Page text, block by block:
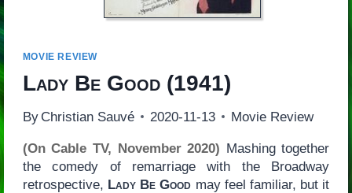
MOVIE REVIEW
Lady Be Good(1941)
By Christian Sauvé 2020-11-13 Movie Review
(On Cable TV, November 2020) Mashing together
the comedy of remarriage with the Broadway
retrospective, Lady Be Good may feel familiar, but it